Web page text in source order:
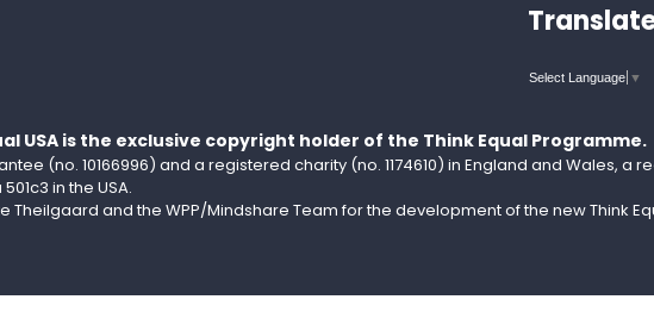
Select Language ▼
USA is the exclusive copyright holder of the Think Equal Programme.
(no. 10166996) and a registered charity (no. 1174610) in England and Wales, a
in the USA.
Theilgaard and the WPP/Mindshare Team for the development of the new Think